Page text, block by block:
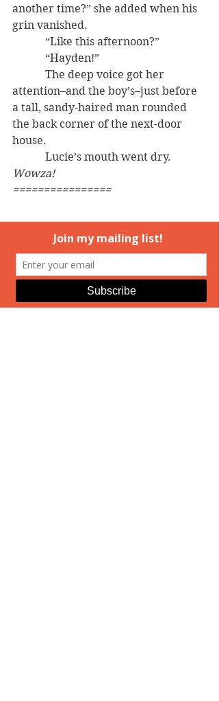
another time?” she added when his
grin vanished.
“Like this afternoon?”
“Hayden!”
The deep voice got her
attention–and the boy’s–just before
a tall, sandy-haired man rounded
the back corner of the next-door
house.
Lucie’s mouth went dry.
Wowza!
================